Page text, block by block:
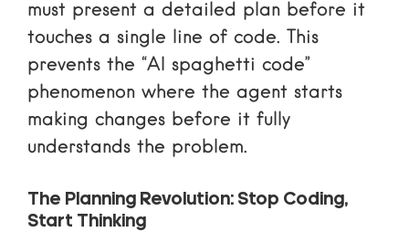
must present a detailed plan before it
touches a single line of code. This
prevents the “AI spaghetti code”
phenomenon where the agent starts
making changes before it fully
understands the problem.
The Planning Revolution: Stop Coding,
Start Thinking